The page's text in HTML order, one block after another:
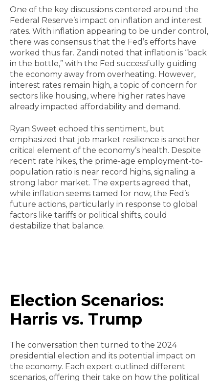
One of the key discussions centered around the
Federal Reserve’s impact on inflation and interest
rates. With inflation appearing to be under control,
there was consensus that the Fed’s efforts have
worked thus far. Zandi noted that inflation is “back
in the bottle,” with the Fed successfully guiding
the economy away from overheating. However,
interest rates remain high, a topic of concern for
sectors like housing, where higher rates have
already impacted affordability and demand.
Ryan Sweet echoed this sentiment, but
emphasized that job market resilience is another
critical element of the economy’s health. Despite
recent rate hikes, the prime-age employment-to-
population ratio is near record highs, signaling a
strong labor market. The experts agreed that,
while inflation seems tamed for now, the Fed’s
future actions, particularly in response to global
factors like tariffs or political shifts, could
destabilize that balance.
Election Scenarios:
Harris vs. Trump
The conversation then turned to the 2024
presidential election and its potential impact on
the economy. Each expert outlined different
scenarios, offering their take on how the political